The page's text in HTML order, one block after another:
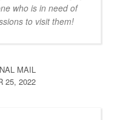
who is in need of
to visit them!
MAIL
25, 2022